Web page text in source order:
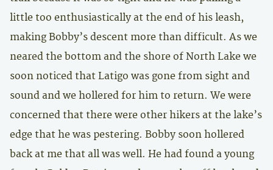
little too enthusiastically at the end of his leash,
making Bobby’s descent more than difficult. As we
neared the bottom and the shore of North Lake we
soon noticed that Latigo was gone from sight and
sound and we hollered for him to return. We were
concerned that there were other hikers at the lake’s
edge that he was pestering. Bobby soon hollered
back at me that all was well. He had found a young